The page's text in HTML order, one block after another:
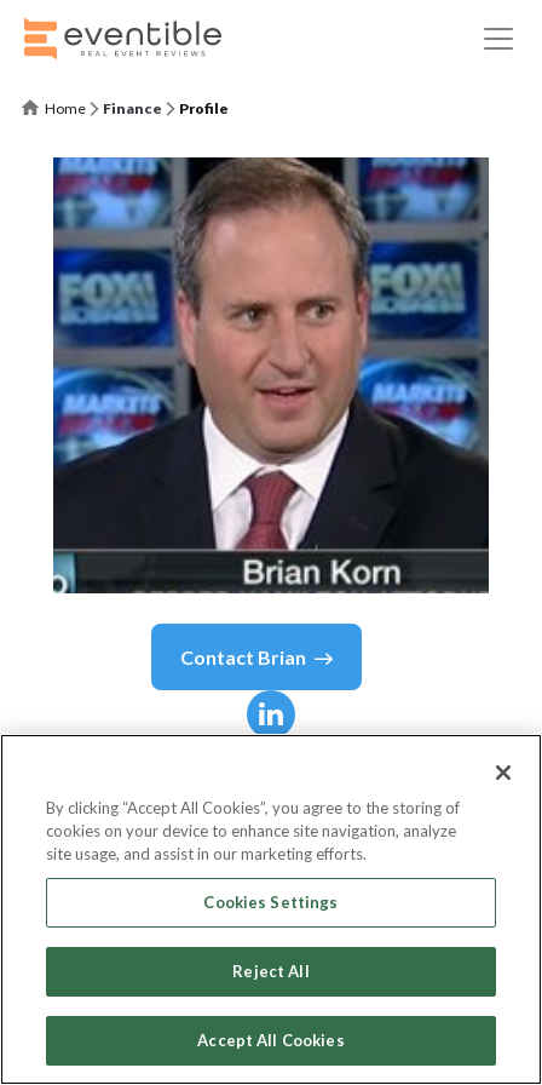
Home Finance Profile
Contact Brian
Head of Fintech and Blockchain, Partner
Manatt, Phelps & Phillips, LLP
By clicking “Accept All Cookies”, you agree to the storing of
cookies on your device to enhance site navigation, analyze
site usage, and assist in our marketing efforts.
Cookies Settings
Reject All
Accept All Cookies